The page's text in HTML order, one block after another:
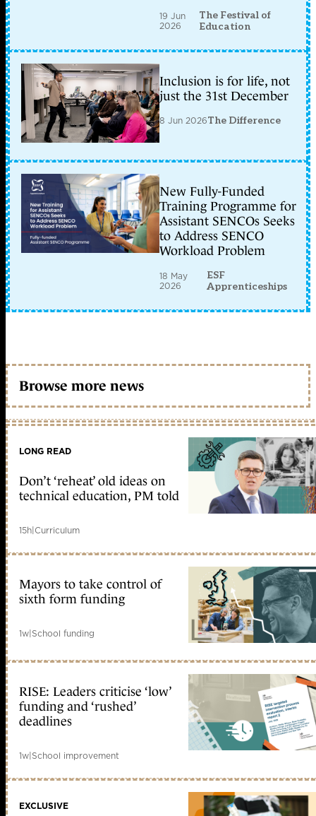
19 Jun
2026
The Festival of
Education
Inclusion is for life, not
just the 31st December
8 Jun 2026The Difference
New Fully-Funded
Training Programme for
Assistant SENCOs Seeks
to Address SENCO
Workload Problem
18 May
2026
ESF
Apprenticeships
Browse more news
LONG READ
Don’t ‘reheat’ old ideas on
technical education, PM told
15h|Curriculum
Mayors to take control of
sixth form funding
1w|School funding
RISE: Leaders criticise ‘low’
funding and ‘rushed’
deadlines
1w|School improvement
EXCLUSIVE